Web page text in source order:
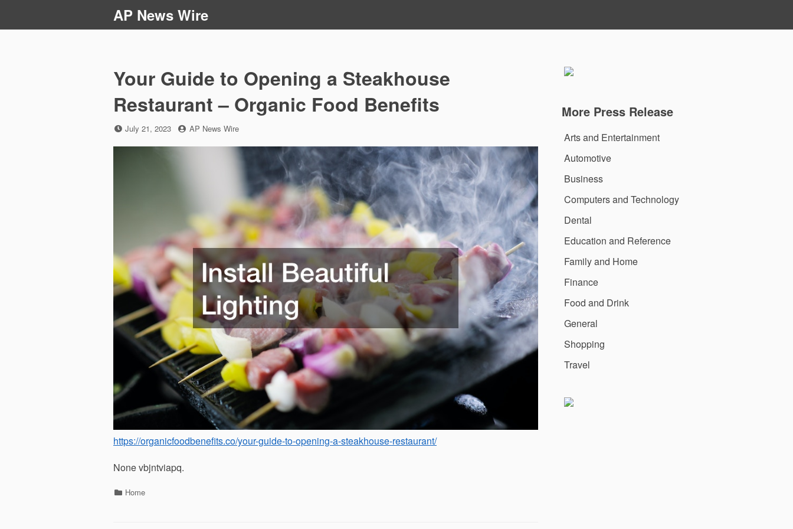
AP News Wire
Your Guide to Opening a Steakhouse
Restaurant – Organic Food Benefits
Posted
July 21, 2023 by
AP News Wire
https://organicfoodbenefits.co/your-guide-to-opening-a-steakhouse-restaurant/
None vbjntviapq.
Categories
Home
More Press Release
Arts and Entertainment
Automotive
Business
Computers and Technology
Dental
Education and Reference
Family and Home
Finance
Food and Drink
General
Shopping
Travel